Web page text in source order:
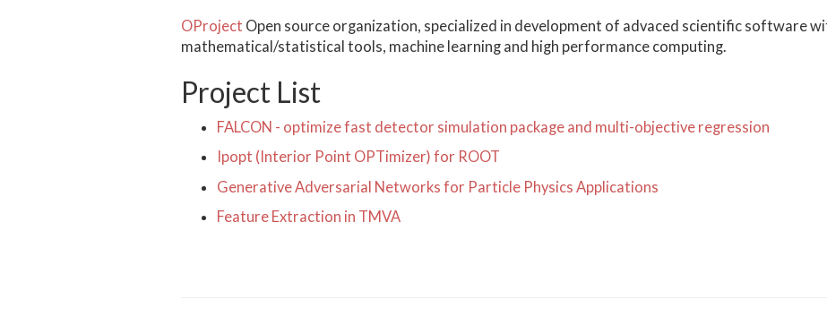
OProject Open source organization, specialized in development of advaced scientific software
mathematical/statistical tools, machine learning and high performance computing.
Project List
FALCON - optimize fast detector simulation package and multi-objective regression
Ipopt (Interior Point OPTimizer) for ROOT
Generative Adversarial Networks for Particle Physics Applications
Feature Extraction in TMVA